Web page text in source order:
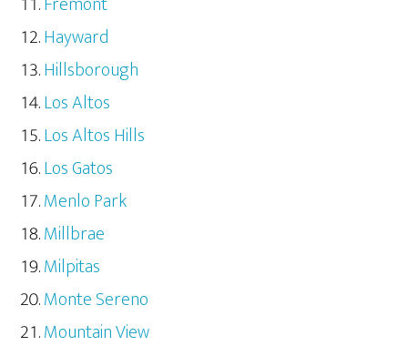
Hayward
Hillsborough
Los Altos
Los Altos Hills
Los Gatos
Menlo Park
Millbrae
Milpitas
Monte Sereno
Mountain View